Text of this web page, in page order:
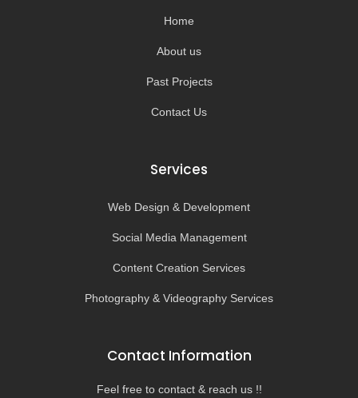
m
Home
About us
Past Projects
Contact Us
Services
Web Design & Development
Social Media Management
Content Creation Services
Photography & Videography Services
Contact Information
Feel free to contact & reach us !!